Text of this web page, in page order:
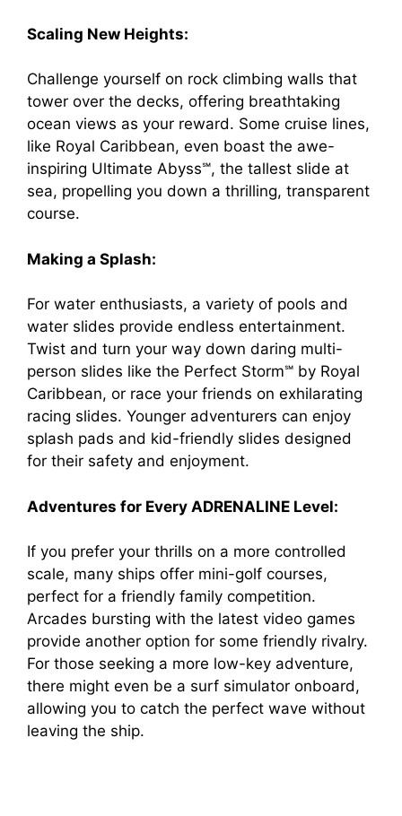
Scaling New Heights:
Challenge yourself on rock climbing walls that
tower over the decks, offering breathtaking
ocean views as your reward. Some cruise lines,
like Royal Caribbean, even boast the awe-
inspiring Ultimate Abyss℠, the tallest slide at
sea, propelling you down a thrilling, transparent
course.
Making a Splash:
For water enthusiasts, a variety of pools and
water slides provide endless entertainment.
Twist and turn your way down daring multi-
person slides like the Perfect Storm℠ by Royal
Caribbean, or race your friends on exhilarating
racing slides. Younger adventurers can enjoy
splash pads and kid-friendly slides designed
for their safety and enjoyment.
Adventures for Every ADRENALINE Level:
If you prefer your thrills on a more controlled
scale, many ships offer mini-golf courses,
perfect for a friendly family competition.
Arcades bursting with the latest video games
provide another option for some friendly rivalry.
For those seeking a more low-key adventure,
there might even be a surf simulator onboard,
allowing you to catch the perfect wave without
leaving the ship.